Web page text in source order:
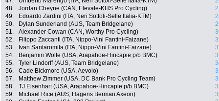
48.
Jordan Cheyne (CAN, Elevate-KHS Pro Cycling)
49.
Edoardo Zardini (ITA, Neri Sottoli-Selle Italia-KTM)
50.
Dylan Sunderland (AUS, Team Bridgelane)
51.
Alexander Cowan (CAN, Worthy Pro Cycling)
52.
Filippo Zaccanti (ITA, Nippo-Vini Fantini-Faizane)
53.
Ivan Santaromita (ITA, Nippo-Vini Fantini-Faizane)
54.
Benjamin Wolfe (USA, Arapahoe-Hincapie p/b BMC)
55.
Tyler Lindorff (AUS, Team Bridgelane)
56.
Cade Bickmore (USA, Aevolo)
57.
Matthew Zimmer (USA, DC Bank Pro Cycling Team)
58.
TJ Eisenhart (USA, Arapahoe-Hincapie p/b BMC)
59.
Michael Rice (AUS, Hagens Berman Axeon)